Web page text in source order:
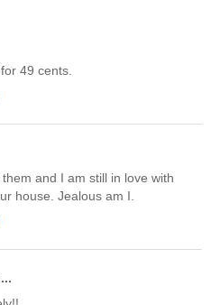
49 cents.
and I am still in love with
house. Jealous am I.